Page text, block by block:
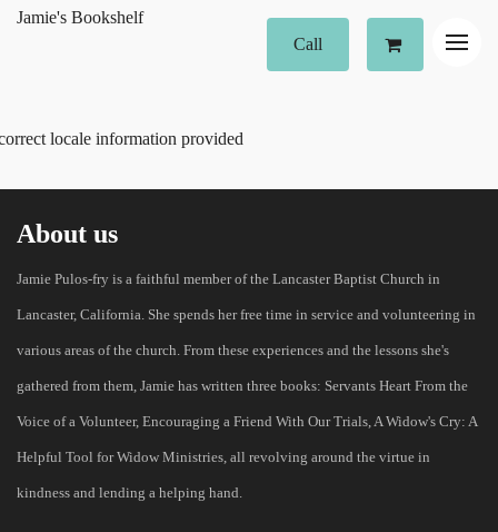
Jamie's Bookshelf
Call
locale information provided
About us
Jamie Pulos-fry is a faithful member of the Lancaster Baptist Church in
Lancaster, California. She spends her free time in service and volunteering in
various areas of the church. From these experiences and the lessons she's
gathered from them, Jamie has written three books: Servants Heart From the
Voice of a Volunteer, Encouraging a Friend With Our Trials, A Widow's Cry: A
Helpful Tool for Widow Ministries, all revolving around the virtue in
kindness and lending a helping hand.